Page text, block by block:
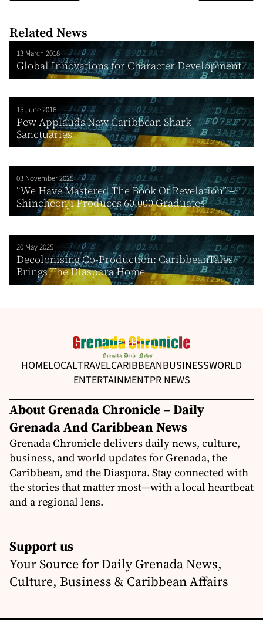
Related News
13 March 2018
Global Innovations for Character Development
15 June 2016
Pew Applauds New Caribbean Shark
Sanctuaries
03 November 2025
“We Have Mastered The Book Of Revelation” –
Shincheonji Produces 60,000 Graduates
20 May 2025
Decolonising Co-Production: CaribbeanTales
Brings The Diaspora Home
HOMELOCALTRAVELCARIBBEANBUSINESSWORLD
ENTERTAINMENTPR NEWS
About Grenada Chronicle – Daily
Grenada And Caribbean News
Grenada Chronicle delivers daily news, culture,
business, and world updates for Grenada, the
Caribbean, and the Diaspora. Stay connected with
the stories that matter most—with a local heartbeat
and a regional lens.
Support us
Your Source for Daily Grenada News,
Culture, Business & Caribbean Affairs